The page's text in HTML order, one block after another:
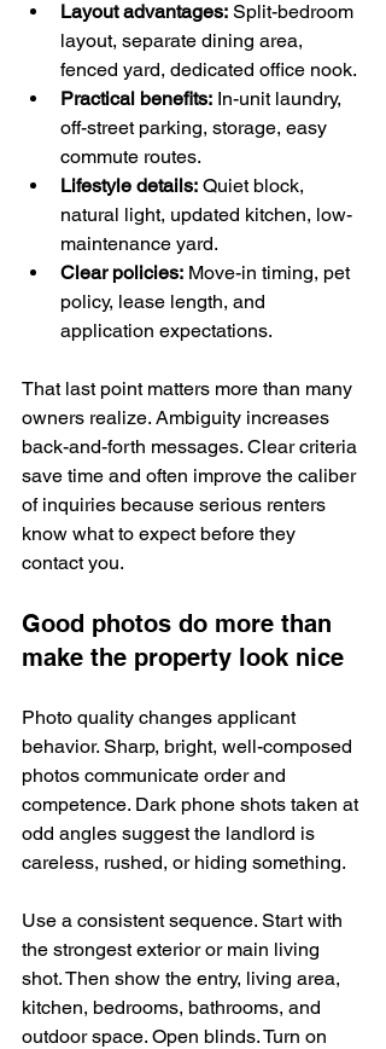
Layout advantages: Split-bedroom
layout, separate dining area,
fenced yard, dedicated office nook.
Practical benefits: In-unit laundry,
off-street parking, storage, easy
commute routes.
Lifestyle details: Quiet block,
natural light, updated kitchen, low-
maintenance yard.
Clear policies: Move-in timing, pet
policy, lease length, and
application expectations.
That last point matters more than many
owners realize. Ambiguity increases
back-and-forth messages. Clear criteria
save time and often improve the caliber
of inquiries because serious renters
know what to expect before they
contact you.
Good photos do more than
make the property look nice
Photo quality changes applicant
behavior. Sharp, bright, well-composed
photos communicate order and
competence. Dark phone shots taken at
odd angles suggest the landlord is
careless, rushed, or hiding something.
Use a consistent sequence. Start with
the strongest exterior or main living
shot. Then show the entry, living area,
kitchen, bedrooms, bathrooms, and
outdoor space. Open blinds. Turn on